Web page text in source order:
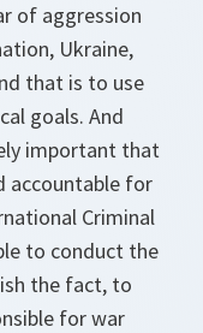
of aggression
Ukraine,
that is to use
goals. And
important that
accountable for
Criminal
to conduct the
the fact, to
for war